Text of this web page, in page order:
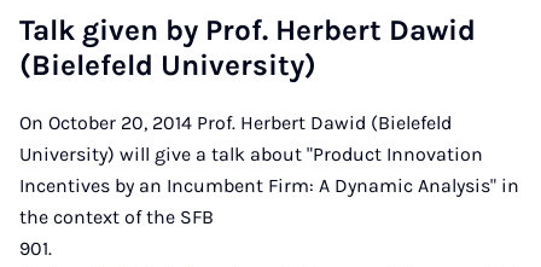
Talk giv­en by Prof. Her­bert Daw­id
(Biele­feld Uni­ver­sity)
On October 20, 2014 Prof. Herbert Dawid (Bielefeld
University) will give a talk about "Product Innovation
Incentives by an Incumbent Firm: A Dynamic Analysis" in
the context of the SFB